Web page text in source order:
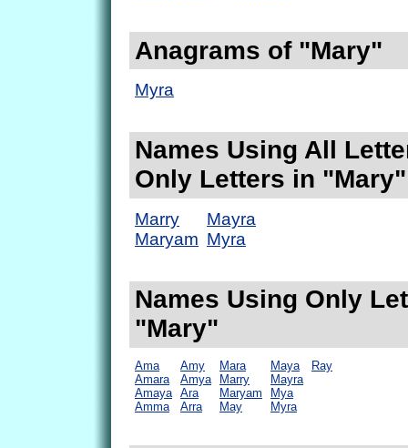
Anagrams of "Mary"
Myra
Names Using All
Only Letters in "Mary"
Marry
Maryam
Mayra
Myra
Names Using Only
"Mary"
Ama
Amara
Amaya
Amma
Amy
Amya
Ara
Arra
Mara
Marry
Maryam
May
Maya
Mayra
Mya
Myra
Ray